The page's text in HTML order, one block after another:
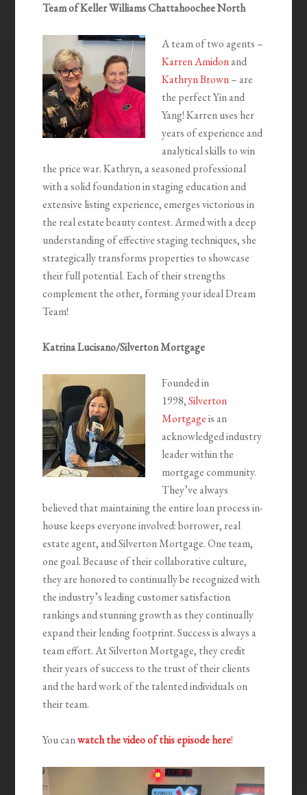
Team of Keller Williams Chattahoochee North
A team of two agents –
Karren Amidonand
Kathryn Brown– are
the perfect Yin and
Yang! Karren uses her
years of experience and
analytical skills to win
the price war. Kathryn, a seasoned professional
with a solid foundation in staging education and
extensive listing experience, emerges victorious in
the real estate beauty contest. Armed with a deep
understanding of effective staging techniques, she
strategically transforms properties to showcase
their full potential. Each of their strengths
complement the other, forming your ideal Dream
Team!
Katrina Lucisano/Silverton Mortgage
Founded in
1998,Silverton
Mortgageis an
acknowledged industry
leader within the
mortgage community.
They’ve always
believed that maintaining the entire loan process in-
house keeps everyone involved: borrower, real
estate agent, and Silverton Mortgage. One team,
one goal. ‍Because of their collaborative culture,
they are honored to continually be recognized with
the industry’s leading customer satisfaction
rankings and stunning growth as they continually
expand their lending footprint. Success is always a
team effort. At Silverton Mortgage, they credit
their years of success to the trust of their clients
and the hard work of the talented individuals on
their team.
You canwatch the video of this episode here!